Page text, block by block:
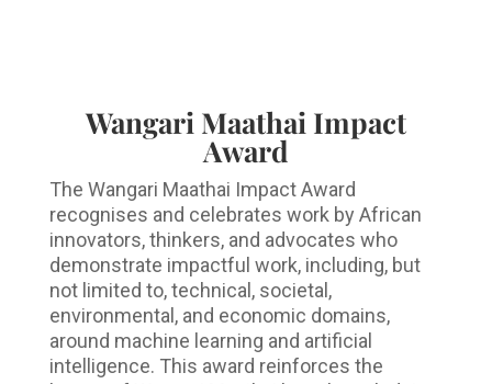
Wangari Maathai Impact
Award
The Wangari Maathai Impact Award
recognises and celebrates work by African
innovators, thinkers, and advocates who
demonstrate impactful work, including, but
not limited to, technical, societal,
environmental, and economic domains,
around machine learning and artificial
intelligence. This award reinforces the